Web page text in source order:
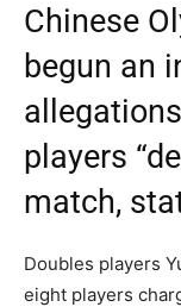
Chinese
begun an
players
match,
Doubles players
eight players